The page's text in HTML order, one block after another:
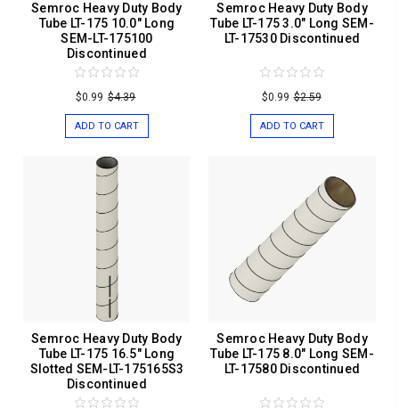
Semroc Heavy Duty Body
Tube LT-175 10.0" Long
SEM-LT-175100
Discontinued
$0.99 $4.39
ADD TO CART
Semroc Heavy Duty Body
Tube LT-175 3.0" Long SEM-
LT-17530 Discontinued
$0.99 $2.59
ADD TO CART
Semroc Heavy Duty Body
Tube LT-175 16.5" Long
Slotted SEM-LT-175165S3
Discontinued
Semroc Heavy Duty Body
Tube LT-175 8.0" Long SEM-
LT-17580 Discontinued